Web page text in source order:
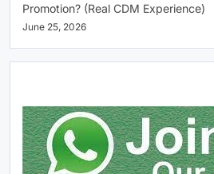
Promotion? (Real CDM Experience)
June 25, 2026